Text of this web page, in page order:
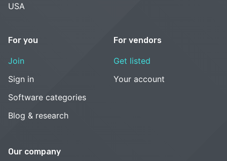
USA
For you
Join
Sign in
Software categories
Blog & research
For vendors
Get listed
Your account
Our company